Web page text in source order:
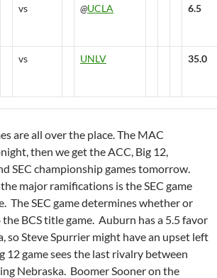
vs @UCLA 6.5
vs UNLV 35.0
are all over the place. The MAC
then we get the ACC, Big 12,
SEC championship games tomorrow.
major ramifications is the SEC game
The SEC game determines whether or
BCS title game. Auburn has a 5.5 favor
so Steve Spurrier might have an upset left
12 game sees the last rivalry between
Nebraska. Boomer Sooner on the